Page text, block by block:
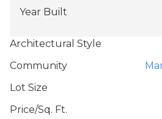
Year Built
Architectural Style
Community
Lot Size
Price/Sq. Ft.